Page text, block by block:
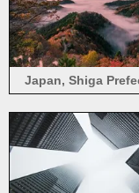
Japan, Shiga
morning